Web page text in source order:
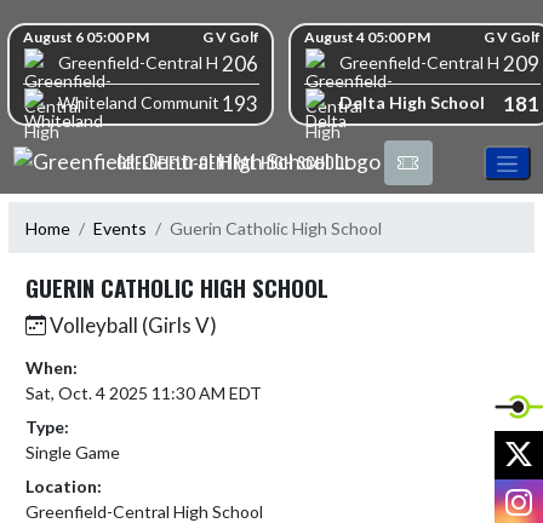
Skip Scores
August 6 05:00 PM G V Golf
Greenfield-Central High School
206
Whiteland Community High School
193
August 4 05:00 PM G V Golf
Greenfield-Central High209
Delta High School 181
GREENFIELD-CENTRAL HIGH SCHOOL
Home Events Guerin Catholic High School
GUERIN CATHOLIC HIGH SCHOOL
Volleyball (Girls V)
When:
Sat, Oct. 4 2025 11:30 AM EDT
Type:
Single Game
Location:
Greenfield-Central High School